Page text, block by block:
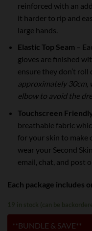
reinforced with an
it harder to rip and
large hands.
Elastic Top Seam –
gloves are finished
ensure they don’t roll
approximately 30cm,
elbow to avoid the
Touchscreen
breathable fabric
for your skin to make
wear your Second
email, chat, and post
Each package includes
19 in stock (can be
**BUNDLE & SAVE**